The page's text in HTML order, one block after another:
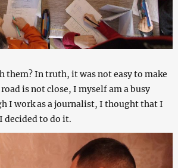
them? In truth, it was not easy to make
is not close, I myself am a busy
I work as a journalist, I thought that I
decided to do it.